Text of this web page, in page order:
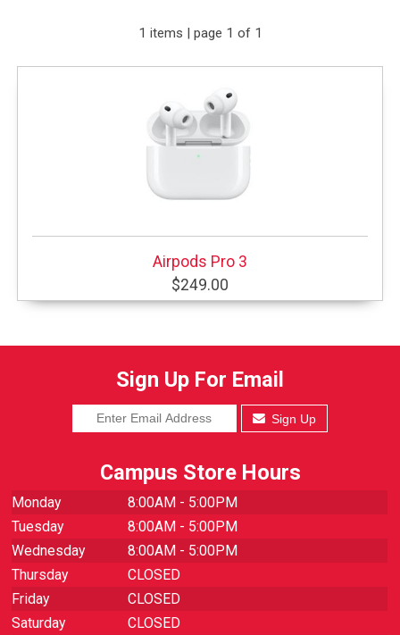
1 items | page 1 of 1
Airpods Pro 3
$249.00
Sign Up For Email
Sign Up
Campus Store Hours
Monday
8:00AM - 5:00PM
Tuesday
8:00AM - 5:00PM
Wednesday
8:00AM - 5:00PM
Thursday
CLOSED
Friday
CLOSED
Saturday
CLOSED